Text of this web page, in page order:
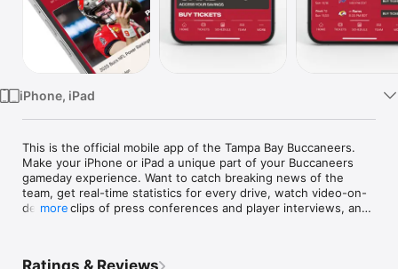
iPhone, iPad
This is the official mobile app of the Tampa Bay Buccaneers.
Make your iPhone or iPad a unique part of your Buccaneers
gameday experience. Want to catch breaking news of the
team, get real-time statistics for every drive, watch video-on-
demand clips of press conferences and player interviews, and
more
Ratings & Reviews